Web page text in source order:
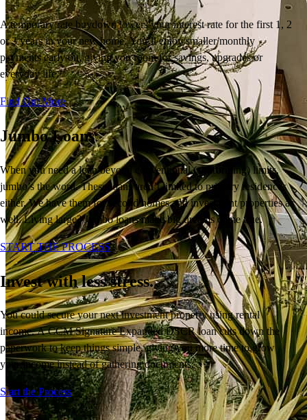
A temporary rate buydownlowers your interest rate for the first 1, 2
or 3 yearsin your new home.You’llenjoy smaller monthly
payments early on, giving you room for savings,upgradesor
everyday life.
Find Out More
Jumbo Loans
When you need a loan beyond conventional (conforming) limits,
jumbo’s the word. These loans aren’t limited to primary residences
either. We have them for second homes and investment properties as
well. Living large? Jumbo loans make big dreams come true.
START THE PROCESS
Invest with less stress.
You couldsecure your nextinvestment propertyusing rental
income.ACCM SignatureExpanded DSCR loan cuts down the
paperworkto keep things simple, giving you more time togrow
your income instead ofgatheringdocuments.
Start the Process
Buy A Home
Homebuying Guide
Mortgage Interest Rates